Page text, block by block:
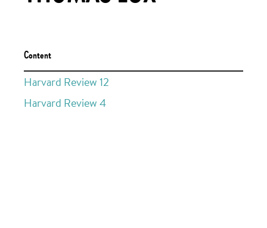
Content
Harvard Review 12
Harvard Review 4